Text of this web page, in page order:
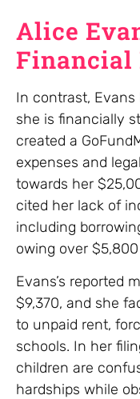
Alice
Financial
In contrast,
she is financially
created a
expenses and
towards her
cited her lack of
including
owing over
Evans’s reported
$9,370, and she
to unpaid rent,
schools. In her
children are
hardships while